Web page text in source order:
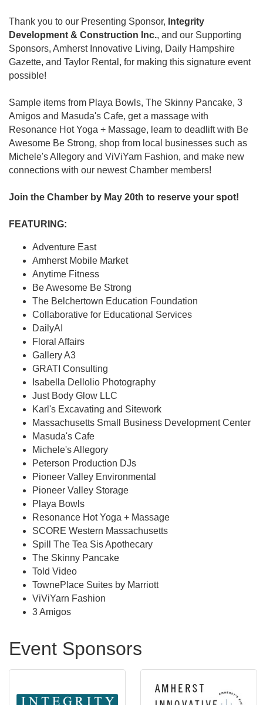
Thank you to our Presenting Sponsor, Integrity
Development & Construction Inc., and our Supporting
Sponsors, Amherst Innovative Living, Daily Hampshire
Gazette, and Taylor Rental, for making this signature event
possible!
Sample items from Playa Bowls, The Skinny Pancake, 3
Amigos and Masuda's Cafe, get a massage with
Resonance Hot Yoga + Massage, learn to deadlift with Be
Awesome Be Strong, shop from local businesses such as
Michele's Allegory and ViViYarn Fashion, and make new
connections with our newest Chamber members!
Join the Chamber by May 20th to reserve your spot!
FEATURING:
Adventure East
Amherst Mobile Market
Anytime Fitness
Be Awesome Be Strong
The Belchertown Education Foundation
Collaborative for Educational Services
DailyAI
Floral Affairs
Gallery A3
GRATI Consulting
Isabella Dellolio Photography
Just Body Glow LLC
Karl's Excavating and Sitework
Massachusetts Small Business Development Center
Masuda's Cafe
Michele's Allegory
Peterson Production DJs
Pioneer Valley Environmental
Pioneer Valley Storage
Playa Bowls
Resonance Hot Yoga + Massage
SCORE Western Massachusetts
Spill The Tea Sis Apothecary
The Skinny Pancake
Told Video
TownePlace Suites by Marriott
ViViYarn Fashion
3 Amigos
Event Sponsors